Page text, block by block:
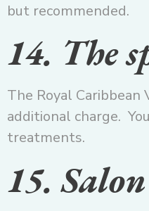
but recommended.
14. The
The Royal Caribbean
additional charge.
treatments.
15. Salon